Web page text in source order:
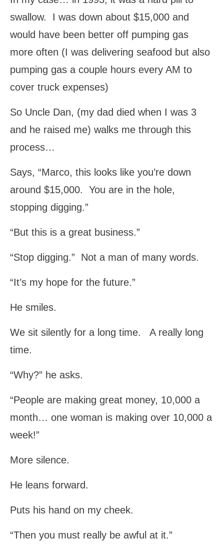
swallow. I was down about $15,000 and
would have been better off pumping gas
more often (I was delivering seafood but also
pumping gas a couple hours every AM to
cover truck expenses)
So Uncle Dan, (my dad died when I was 3
and he raised me) walks me through this
process…
Says, “Marco, this looks like you’re down
around $15,000. You are in the hole,
stopping digging.”
“But this is a great business.”
“Stop digging.” Not a man of many words.
“It’s my hope for the future.”
He smiles.
We sit silently for a long time. A really long
time.
“Why?” he asks.
“People are making great money, 10,000 a
month… one woman is making over 10,000 a
week!”
More silence.
He leans forward.
Puts his hand on my cheek.
“Then you must really be awful at it.”